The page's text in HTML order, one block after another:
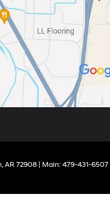
AR72908| Main: 479-431-6507